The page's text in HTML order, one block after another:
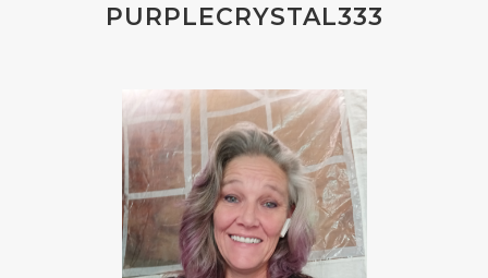
PURPLECRYSTAL333